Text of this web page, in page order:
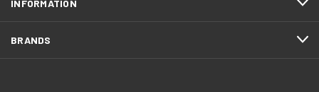
INFORMATION
BRANDS